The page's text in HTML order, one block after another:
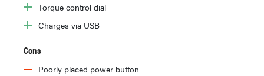
Torque control dial
Charges via USB
Cons
Poorly placed power button